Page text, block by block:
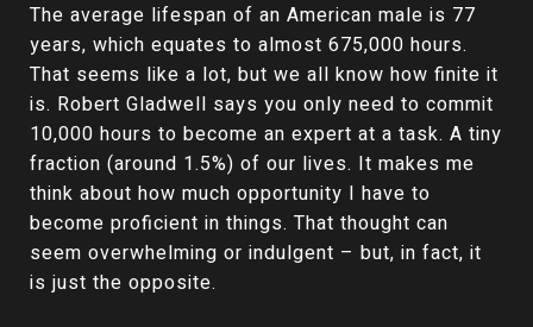
The average lifespan of an American male is 77
years, which equates to almost 675,000 hours.
That seems like a lot, but we all know how finite it
is. Robert Gladwell says you only need to commit
10,000 hours to become an expert at a task. A tiny
fraction (around 1.5%) of our lives. It makes me
think about how much opportunity I have to
become proficient in things. That thought can
seem overwhelming or indulgent – but, in fact, it
is just the opposite.